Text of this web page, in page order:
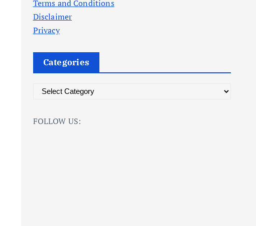
Terms and Conditions
Disclaimer
Privacy
Categories
t
FOLLOW US: